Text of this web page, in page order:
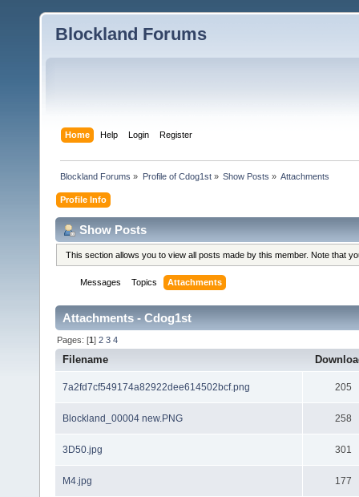
Blockland Forums
Home Help Login Register
Blockland Forums » Profile of Cdog1st» Show Posts » Attachments
Profile Info
Show Posts
This section allows you to view all posts made by this member. Note that
Messages Topics Attachments
Attachments - Cdog1st
Pages: [1]2 3 4
Filename
7a2fd7cf549174a82922dee614502bcf.png 205
Blockland_00004 new.PNG 258
3D50.jpg 301
M4.jpg 177